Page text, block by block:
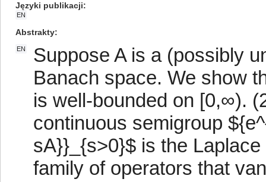
Języki publikacji
EN
Abstrakty
EN
Suppose A is a (possibly
Banach space. We show
is well-bounded on [0,∞).
continuous semigroup
sA}}_{s>0}$ is the
family of operators that